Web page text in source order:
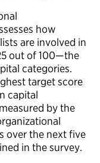
how
are involved in
out of 100—the
categories.
target score
capital
by the
over the next five
in the survey.